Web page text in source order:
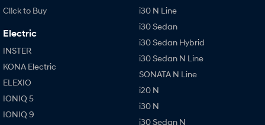
Cl!ck to Buy
Electric
INSTER
KONA Electric
ELEXIO
IONIQ 5
IONIQ 9
i30 N Line
i30 Sedan
i30 Sedan Hybrid
i30 Sedan N Line
SONATA N Line
i20 N
i30 N
i30 Sedan N